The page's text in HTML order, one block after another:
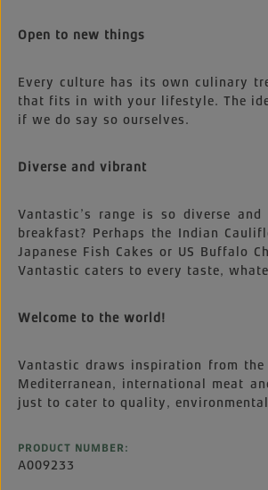
Open to new things
Every culture has its own culinary
that fits in with your lifestyle. The
if we do say so ourselves.
Diverse and vibrant
Vantastic’s range is so diverse
breakfast? Perhaps the Indian
Japanese Fish Cakes or US Buffalo
Vantastic caters to every taste,
Welcome to the world!
Vantastic draws inspiration from
Mediterranean, international meat
just to cater to quality,
PRODUCT NUMBER:
A009233